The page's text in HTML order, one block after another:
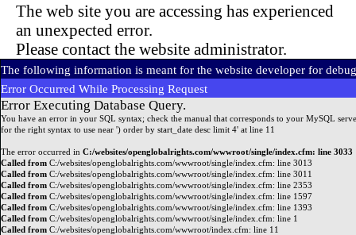
The web site you are accessing has experienced
an unexpected error.
Please contact the website administrator.
The following information is meant for the website developer for
Error Occurred While Processing Request
Error Executing Database Query.
You have an error in your SQL syntax; check the manual that corresponds to your MySQL
for the right syntax to use near ') order by start_date desc limit 4' at line 11
The error occurred in C:/websites/openglobalrights.com/wwwroot/single/index.cfm: line 3033
Called from C:/websites/openglobalrights.com/wwwroot/single/index.cfm: line 3013
Called from C:/websites/openglobalrights.com/wwwroot/single/index.cfm: line 3011
Called from C:/websites/openglobalrights.com/wwwroot/single/index.cfm: line 2353
Called from C:/websites/openglobalrights.com/wwwroot/single/index.cfm: line 1597
Called from C:/websites/openglobalrights.com/wwwroot/single/index.cfm: line 1393
Called from C:/websites/openglobalrights.com/wwwroot/single/index.cfm: line 1
Called from C:/websites/openglobalrights.com/wwwroot/index.cfm: line 11